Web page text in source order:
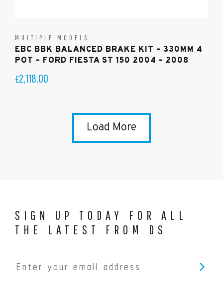
MULTIPLE MODELS
EBC BBK BALANCED BRAKE KIT – 330MM 4
POT – FORD FIESTA ST 150 2004 – 2008
£2,118.00
Load More
SIGN UP TODAY FOR ALL
THE LATEST FROM DS